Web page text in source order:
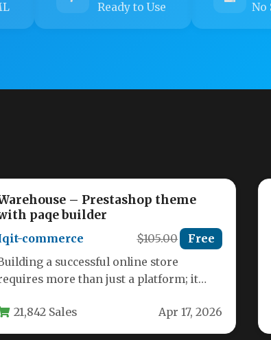
Ready to Use No
– Prestashop theme
paqe builder
commerce $105.00 Free
a successful online store
more than just a platform; it
21,842 Sales Apr 17, 2026